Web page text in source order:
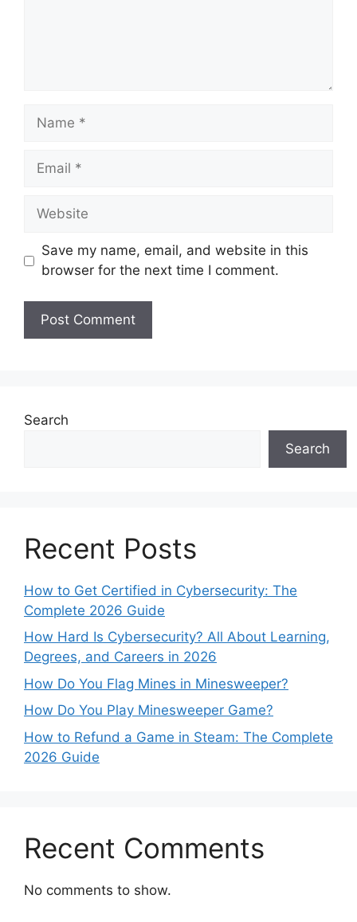
Name
Email
Website
Save my name, email, and website in this
browser for the next time I comment.
Search
Search
Recent Posts
How to Get Certified in Cybersecurity: The
Complete 2026 Guide
How Hard Is Cybersecurity? All About Learning,
Degrees, and Careers in 2026
How Do You Flag Mines in Minesweeper?
How Do You Play Minesweeper Game?
How to Refund a Game in Steam: The Complete
2026 Guide
Recent Comments
No comments to show.